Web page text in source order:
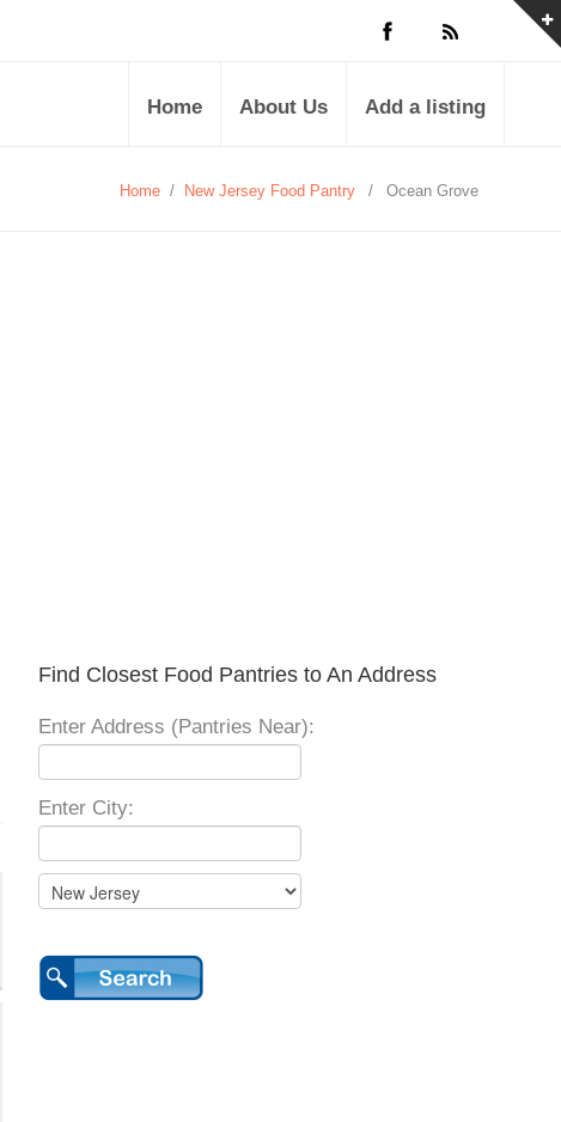
Home About Us Add a listing
Home / New Jersey Food Pantry / Ocean Grove
Find Closest Food Pantries to An Address
Enter Address (Pantries Near):
Enter City: